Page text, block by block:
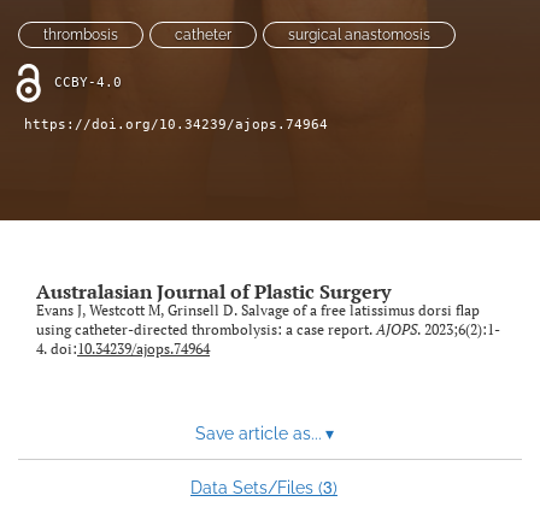
tab)
modal
with
link
thrombosis catheter surgical anastomosis
CCBY-4.0
https://doi.org/10.34239/ajops.74964
Australasian Journal of Plastic Surgery
Evans J, Westcott M, Grinsell D. Salvage of a free latissimus dorsi flap
using catheter-directed thrombolysis: a case report.AJOPS. 2023;6(2):1-
4. doi:10.34239/ajops.74964
Save article as... ▾
Data Sets/Files (3)